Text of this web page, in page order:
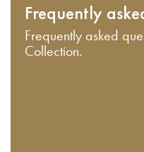
Frequently
Frequently asked
Collection.